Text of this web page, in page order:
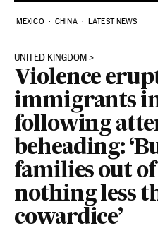
MEXICO CHINA LATEST NEWS
UNITED KINGDOM
Violence
immigrants
following
beheading:
families out
nothing less
cowardice’